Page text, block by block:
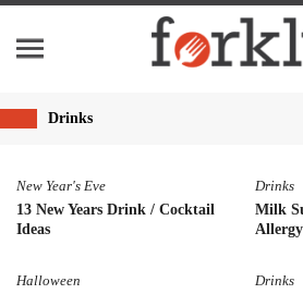
Drinks
New Year's Eve
13 New Years Drink / Cocktail
Ideas
Drinks
Milk
Halloween Drinks